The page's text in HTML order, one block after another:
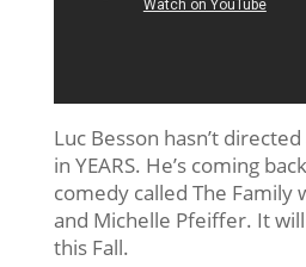
Luc Besson hasn’t
in YEARS. He’s coming
comedy called The Family
and Michelle Pfeiffer. It
this Fall.